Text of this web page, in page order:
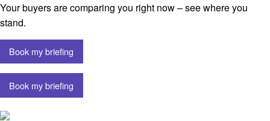
Your buyers are comparing you right now – see where you
stand.
Book my briefing
Book my briefing